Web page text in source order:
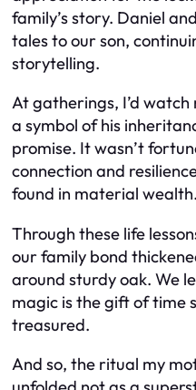
family’s story. Daniel
tales to our son,
storytelling.
At gatherings, I’d watch
a symbol of his
promise. It wasn’t
connection and
found in material wealth.
Through these life
our family bond
around sturdy oak. We
magic is the gift of time
treasured.
And so, the ritual my